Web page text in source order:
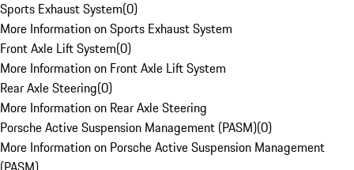
Sports Exhaust System(0)
More Information on Sports Exhaust System
Front Axle Lift System(0)
More Information on Front Axle Lift System
Rear Axle Steering(0)
More Information on Rear Axle Steering
Porsche Active Suspension Management (PASM)(0)
More Information on Porsche Active Suspension Management